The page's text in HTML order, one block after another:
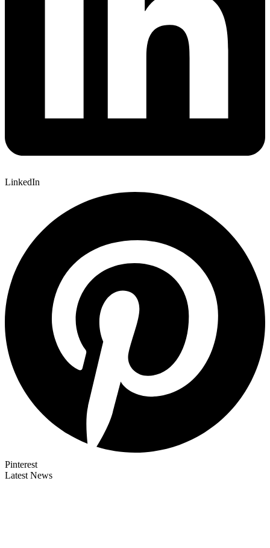
LinkedIn
Pinterest
Latest News